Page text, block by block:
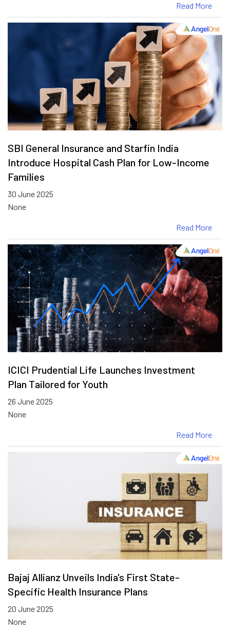
Read More
SBI General Insurance and Starfin India
Introduce Hospital Cash Plan for Low-Income
Families
30 June 2025
None
Read More
ICICI Prudential Life Launches Investment
Plan Tailored for Youth
26 June 2025
None
Read More
Bajaj Allianz Unveils India's First State-
Specific Health Insurance Plans
20 June 2025
None